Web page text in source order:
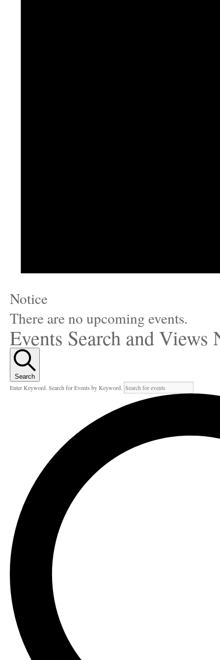
Notice
There are no upcoming events.
Events Search and Views
Search
Enter Keyword. Search for Events by Keyword.